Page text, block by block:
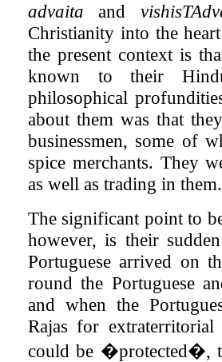
advaita and
Christianity into the
the present context is
known to their
philosophical
about them was that
businessmen, some of
spice merchants. They
as well as trading in them.
The significant point to
however, is their
Portuguese arrived on
round the Portuguese
and when the
Rajas for
could be �protected�,